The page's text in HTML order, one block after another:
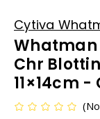
Cytiva
Whatman
Chr
11×14cm -